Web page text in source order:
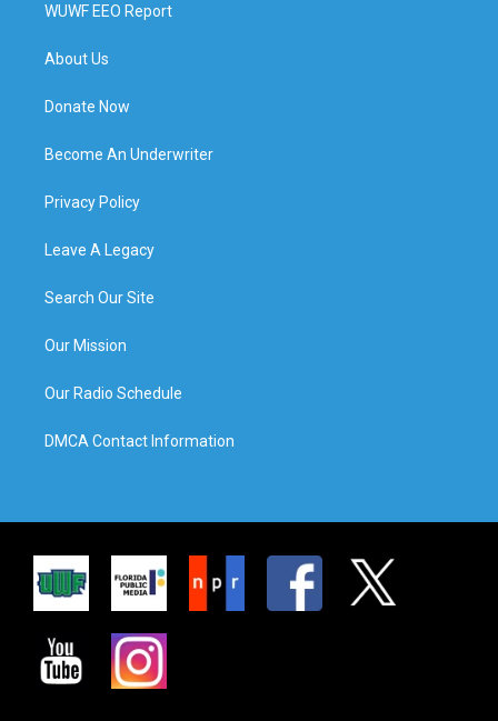
WUWF EEO Report
About Us
Donate Now
Become An Underwriter
Privacy Policy
Leave A Legacy
Search Our Site
Our Mission
Our Radio Schedule
DMCA Contact Information